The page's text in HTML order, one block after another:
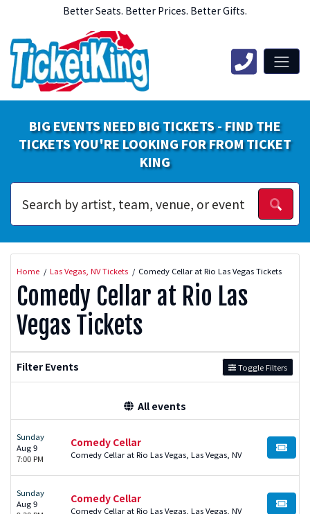
Better Seats. Better Prices. Better Gifts.
BIG EVENTS NEED BIG TICKETS - FIND THE
TICKETS YOU'RE LOOKING FOR FROM TICKET
KING
Home Las Vegas, NV Tickets Comedy Cellar at Rio Las Vegas Tickets
Comedy Cellar at Rio Las
Vegas Tickets
Filter Events Toggle Filters
All events
Sunday
Aug 9
7:00 PM
Comedy Cellar
Comedy Cellar at Rio Las Vegas, Las Vegas, NV BUY
Sunday
Aug 9
Comedy Cellar
Comedy Cellar at Rio Las Vegas, Las Vegas, NV BUY